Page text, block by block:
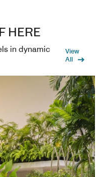
HERE
in dynamic
View
All